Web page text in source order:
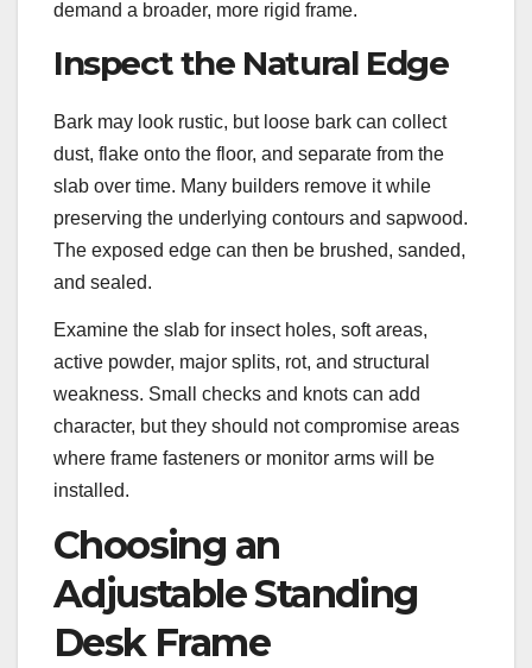
demand a broader, more rigid frame.
Inspect the Natural Edge
Bark may look rustic, but loose bark can collect
dust, flake onto the floor, and separate from the
slab over time. Many builders remove it while
preserving the underlying contours and sapwood.
The exposed edge can then be brushed, sanded,
and sealed.
Examine the slab for insect holes, soft areas,
active powder, major splits, rot, and structural
weakness. Small checks and knots can add
character, but they should not compromise areas
where frame fasteners or monitor arms will be
installed.
Choosing an
Adjustable Standing
Desk Frame